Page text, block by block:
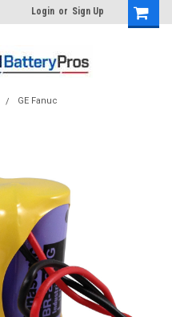
Login or Sign Up
GE Fanuc